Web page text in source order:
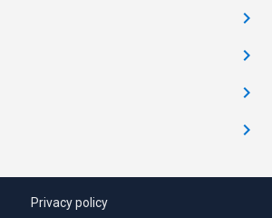
Privacy policy